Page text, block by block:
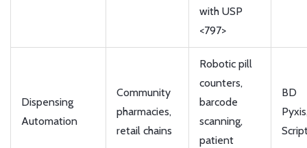
with USP
<797>
Dispensing
Automation
Community
pharmacies,
retail chains
Robotic pill
counters,
barcode
scanning,
patient
BD